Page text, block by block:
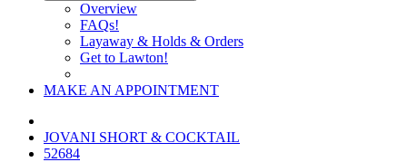
Overview
FAQs!
Layaway & Holds & Orders
Get to Lawton!
MAKE AN APPOINTMENT
JOVANI SHORT & COCKTAIL
52684